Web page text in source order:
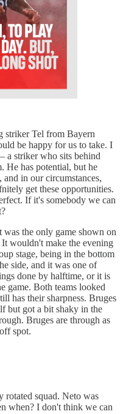
striker Tel from Bayern
be happy for us to take. I
a striker who sits behind
He has potential, but he
in our circumstances,
get these opportunities.
If it's somebody we can
the only game shown on
wouldn't make the evening
stage, being in the bottom
side, and it was one of
done by halftime, or it is
game. Both teams looked
has their sharpness. Bruges
but got a bit shaky in the
Bruges are through as
spot.
rotated squad. Neto was
when? I don't think we can